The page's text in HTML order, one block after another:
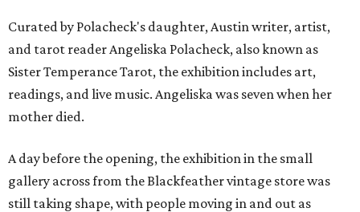
Curated by Polacheck's daughter, Austin writer, artist,
and tarot reader Angeliska Polacheck, also known as
Sister Temperance Tarot, the exhibition includes art,
readings, and live music. Angeliska was seven when her
mother died.
A day before the opening, the exhibition in the small
gallery across from the Blackfeather vintage store was
still taking shape, with people moving in and out as